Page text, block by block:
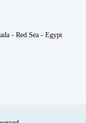
- Red Sea - Egypt